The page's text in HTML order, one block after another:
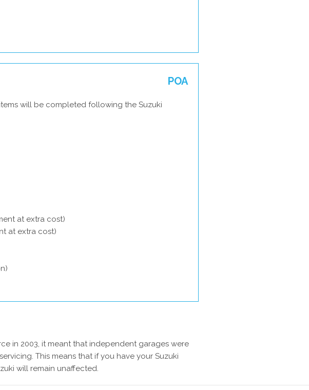
POA
will be completed following the Suzuki
at extra cost)
at extra cost)
in 2003, it meant that independent garages were
This means that if you have your Suzuki
will remain unaffected.